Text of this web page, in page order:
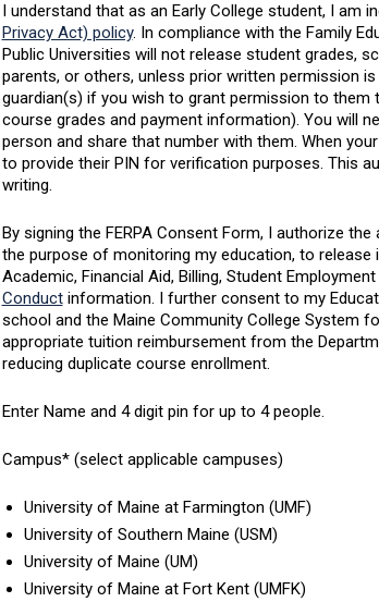
I understand that as an Early College student, I am
Privacy Act) policy. In compliance with the Family
Public Universities will not release student grades,
parents, or others, unless prior written permission
guardian(s) if you wish to grant permission to
course grades and payment information). You will
person and share that number with them. When
to provide their PIN for verification purposes. This
writing.
By signing the FERPA Consent Form, I authorize
the purpose of monitoring my education, to release
Academic, Financial Aid, Billing, Student
Conductinformation. I further consent to my
school and the Maine Community College System
appropriate tuition reimbursement from the
reducing duplicate course enrollment.
Enter Name and 4 digit pin for up to 4 people.
Campus* (select applicable campuses)
University of Maine at Farmington (UMF)
University of Southern Maine (USM)
University of Maine (UM)
University of Maine at Fort Kent (UMFK)